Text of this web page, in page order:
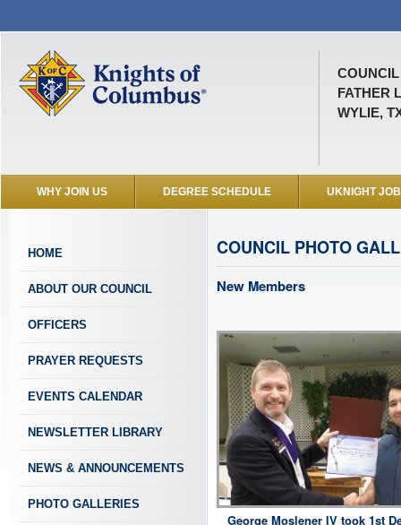
COUNCIL
FATHER
WYLIE,
WHY JOIN US DEGREE SCHEDULE UKNIGHT
HOME
ABOUT OUR COUNCIL
OFFICERS
PRAYER REQUESTS
EVENTS CALENDAR
NEWSLETTER LIBRARY
NEWS & ANNOUNCEMENTS
PHOTO GALLERIES
COUNCIL PHOTO
New Members
George Moslener IV took 1st